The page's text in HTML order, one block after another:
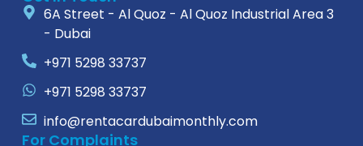
6A Street - Al Quoz - Al Quoz Industrial Area 3
- Dubai
+971 5298 33737
+971 5298 33737
info@rentacardubaimonthly.com
For Complaints